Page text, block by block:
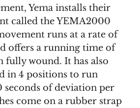
Yema installs their
called the YEMA2000
runs at a rate of
offers a running time of
fully wound. It has also
in 4 positions to run
seconds of deviation per
come on a rubber strap